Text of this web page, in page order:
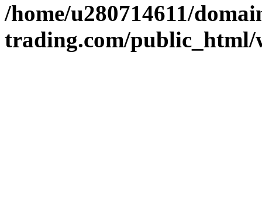
/home/u280714611/
trading.com/public_html/